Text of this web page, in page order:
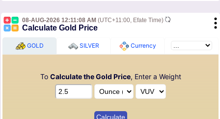
08-AUG-2026 12:11:08 AM (UTC+11:00, Efate Time)
Calculate Gold Price
GOLD SILVER Currency
To Calculate the Gold Price, Enter a Weight